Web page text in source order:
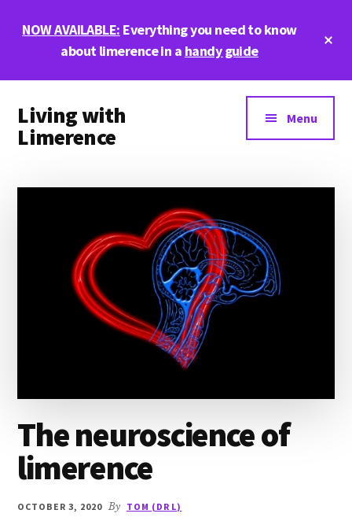
NOW AVAILABLE: Everything you need to know
about limerence in a handy guide
menu
Living with
Limerence
Menu
The neuroscience of
limerence
OCTOBER 3, 2020 By TOM (DR L)